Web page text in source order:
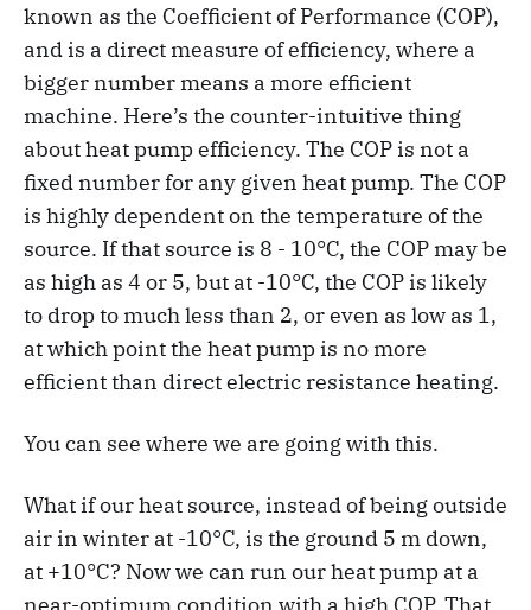
known as the Coefficient of Performance (COP),
and is a direct measure of efficiency, where a
bigger number means a more efficient
machine. Here’s the counter-intuitive thing
about heat pump efficiency. The COP is not a
fixed number for any given heat pump. The COP
is highly dependent on the temperature of the
source. If that source is 8 - 10°C, the COP may be
as high as 4 or 5, but at -10°C, the COP is likely
to drop to much less than 2, or even as low as 1,
at which point the heat pump is no more
efficient than direct electric resistance heating.
You can see where we are going with this.
What if our heat source, instead of being outside
air in winter at -10°C, is the ground 5 m down,
at +10°C? Now we can run our heat pump at a
near-optimum condition with a high COP. That